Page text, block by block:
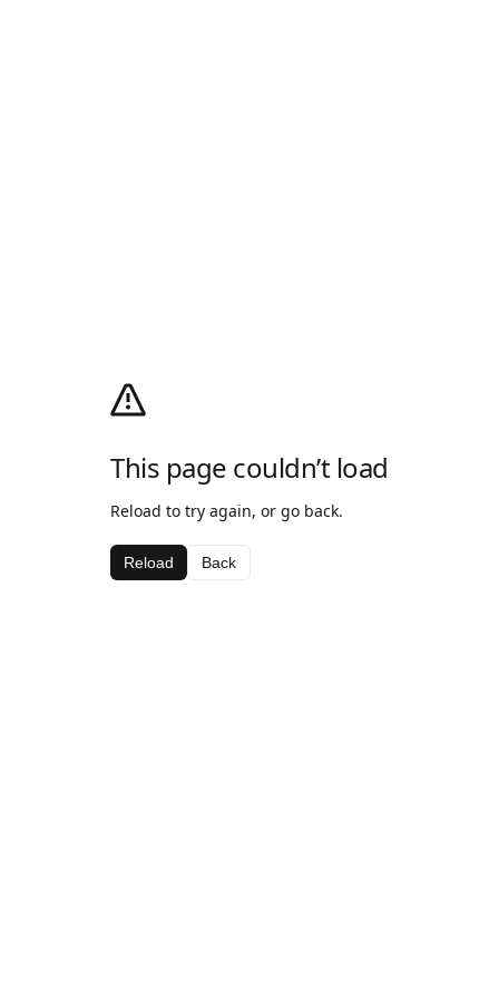
This page couldn’t load
Reload to try again, or go back.
Reload Back